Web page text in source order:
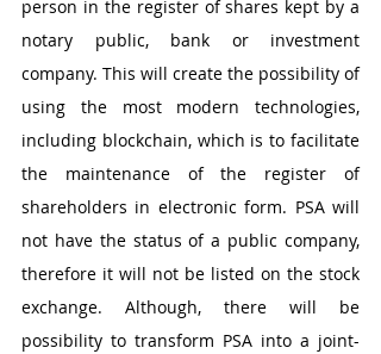
person in the register of shares kept by a
notary public, bank or investment
company. This will create the possibility of
using the most modern technologies,
including blockchain, which is to facilitate
the maintenance of the register of
shareholders in electronic form. PSA will
not have the status of a public company,
therefore it will not be listed on the stock
exchange. Although, there will be
possibility to transform PSA into a joint-